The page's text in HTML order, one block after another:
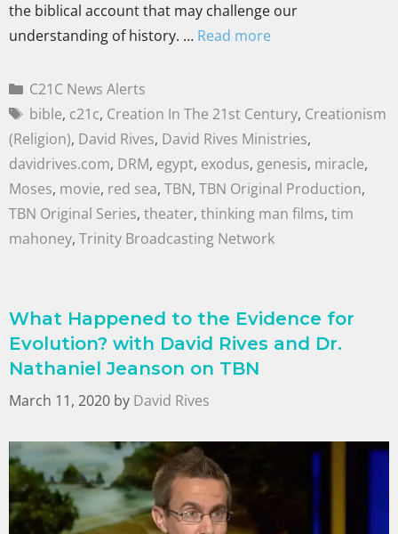
the biblical account that may challenge our
understanding of history. … Read more
C21C News Alerts
bible, c21c, Creation In The 21st Century, Creationism
(Religion), David Rives, David Rives Ministries,
davidrives.com, DRM, egypt, exodus, genesis, miracle,
Moses, movie, red sea, TBN, TBN Original Production,
TBN Original Series, theater, thinking man films, tim
mahoney, Trinity Broadcasting Network
What Happened to the Evidence for
Evolution? with David Rives and Dr.
Nathaniel Jeanson on TBN
March 11, 2020 by David Rives